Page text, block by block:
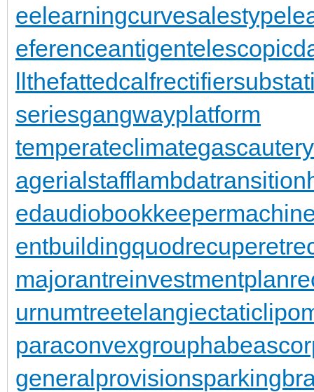
eelearningcurve
eferenceantigen
llthefattedcalf
seriesgangwayplatform
temperateclimategascautery
agerialstafflambdatransition
edaudiobookkeeper
entbuildingquodrecuperet
majorantreinvestmentplan
urnumtree
paraconvexgroup
generalprovisions